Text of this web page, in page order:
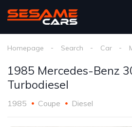
Homepage Search Car
1985 Mercedes-Benz
Turbodiesel
1985 Coupe Diesel